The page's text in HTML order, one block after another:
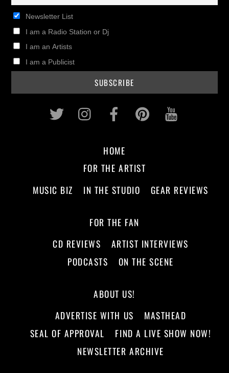
Newsletter List
I am a Radio Station or Dj
I am an Artists
I am a Publicist
Twitter InstagramFacebookPinterest
HOME
FOR THE ARTIST
MUSIC BIZ
IN THE STUDIO GEAR REVIEWS
FOR THE FAN
CD REVIEWS
ARTIST INTERVIEWS
PODCASTS
ON THE SCENE
ABOUT US!
ADVERTISE WITH US
MASTHEAD
SEAL OF APPROVAL
FIND A LIVE SHOW NOW!
NEWSLETTER ARCHIVE